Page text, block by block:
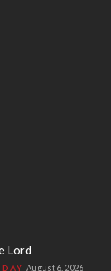
Lord
August 6, 2026